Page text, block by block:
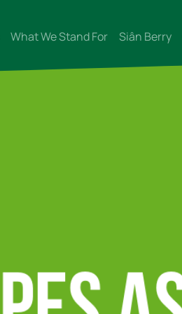
What We Stand For Siân Berry